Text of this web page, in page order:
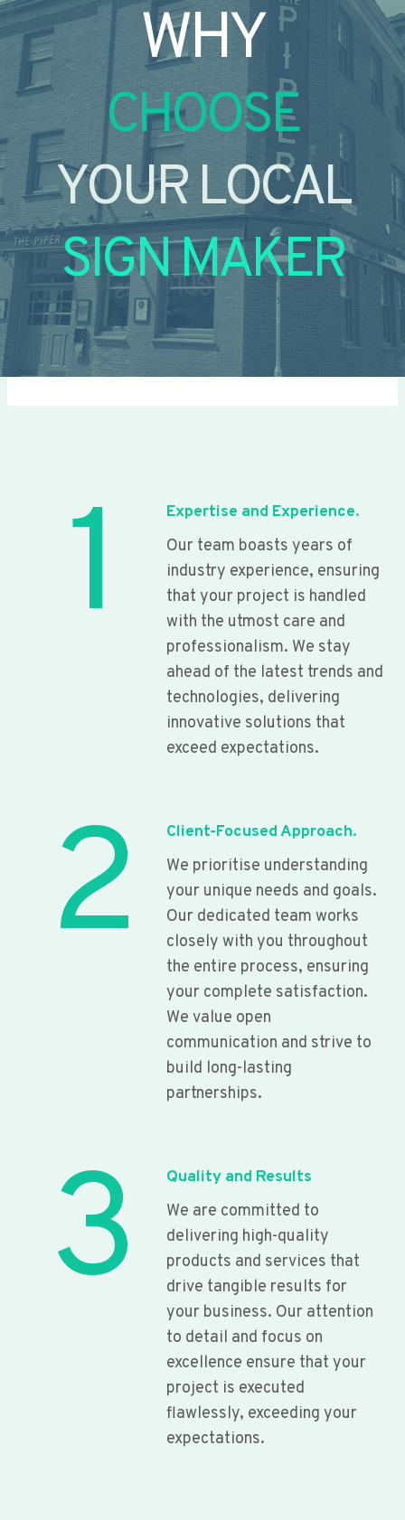
WHY
CHOOSE
YOUR LOCAL
SIGN MAKER
1
Expertise and Experience.
Our team boasts years of
industry experience, ensuring
that your project is handled
with the utmost care and
professionalism. We stay
ahead of the latest trends and
technologies, delivering
innovative solutions that
exceed expectations.
2
Client-Focused Approach.
We prioritise understanding
your unique needs and goals.
Our dedicated team works
closely with you throughout
the entire process, ensuring
your complete satisfaction.
We value open
communication and strive to
build long-lasting
partnerships.
3
Quality and Results
We are committed to
delivering high-quality
products and services that
drive tangible results for
your business. Our attention
to detail and focus on
excellence ensure that your
project is executed
flawlessly, exceeding your
expectations.